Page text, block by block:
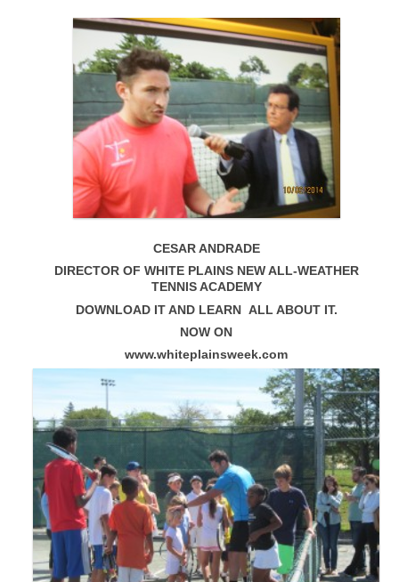
CESAR ANDRADE
DIRECTOR OF WHITE PLAINS NEW ALL-WEATHER
TENNIS ACADEMY
DOWNLOAD IT AND LEARN ALL ABOUT IT.
NOW ON
www.whiteplainsweek.com